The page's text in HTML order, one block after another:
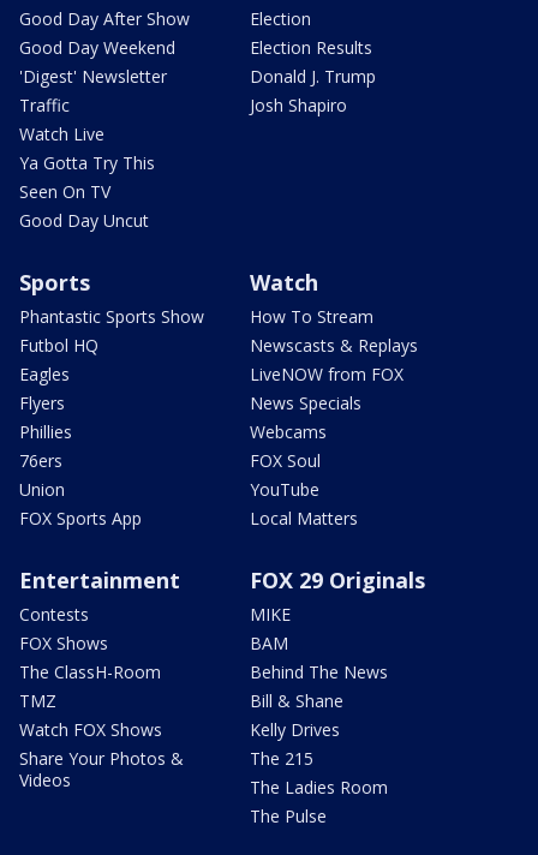
Good Day After Show
Good Day Weekend
'Digest' Newsletter
Traffic
Watch Live
Ya Gotta Try This
Seen On TV
Good Day Uncut
Election
Election Results
Donald J. Trump
Josh Shapiro
Sports
Phantastic Sports Show
Futbol HQ
Eagles
Flyers
Phillies
76ers
Union
FOX Sports App
Watch
How To Stream
Newscasts & Replays
LiveNOW from FOX
News Specials
Webcams
FOX Soul
YouTube
Local Matters
Entertainment
Contests
FOX Shows
The ClassH-Room
TMZ
Watch FOX Shows
Share Your Photos &
Videos
FOX 29 Originals
MIKE
BAM
Behind The News
Bill & Shane
Kelly Drives
The 215
The Ladies Room
The Pulse